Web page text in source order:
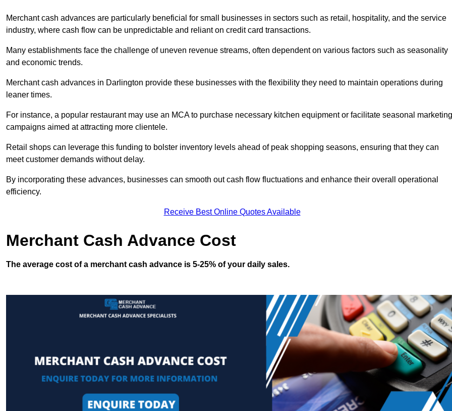
Merchant cash advances are particularly beneficial for small businesses in sectors such as retail, hospitality, and the service
industry, where cash flow can be unpredictable and reliant on credit card transactions.
Many establishments face the challenge of uneven revenue streams, often dependent on various factors such as seasonality
and economic trends.
Merchant cash advances in Darlington provide these businesses with the flexibility they need to maintain operations during
leaner times.
For instance, a popular restaurant may use an MCA to purchase necessary kitchen equipment or facilitate seasonal marketing
campaigns aimed at attracting more clientele.
Retail shops can leverage this funding to bolster inventory levels ahead of peak shopping seasons, ensuring that they can
meet customer demands without delay.
By incorporating these advances, businesses can smooth out cash flow fluctuations and enhance their overall operational
efficiency.
Receive Best Online Quotes Available
Merchant Cash Advance Cost
The average cost of a merchant cash advance is 5-25% of your daily sales.